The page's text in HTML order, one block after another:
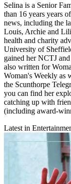
Selina is a Senior
than 16 years years
news, including the
Louis, Archie and
health and charity
University of
gained her NCTJ
also written for
Woman's Weekly as
the Scunthorpe
you can find her
catching up with
(including award-
Latest in